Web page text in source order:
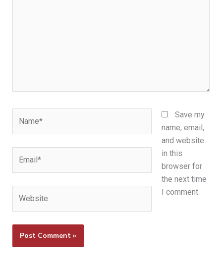
Save my
name, email,
and website
in this
browser for
the next time
I comment.